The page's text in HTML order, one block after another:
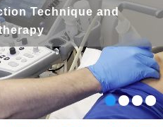
Technique and